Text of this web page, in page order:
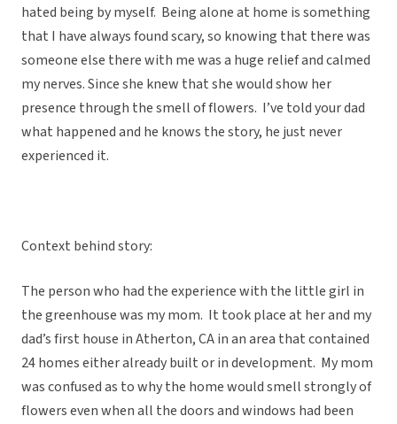
hated being by myself. Being alone at home is something
that I have always found scary, so knowing that there was
someone else there with me was a huge relief and calmed
my nerves. Since she knew that she would show her
presence through the smell of flowers. I’ve told your dad
what happened and he knows the story, he just never
experienced it.
Context behind story:
The person who had the experience with the little girl in
the greenhouse was my mom. It took place at her and my
dad’s first house in Atherton, CA in an area that contained
24 homes either already built or in development. My mom
was confused as to why the home would smell strongly of
flowers even when all the doors and windows had been